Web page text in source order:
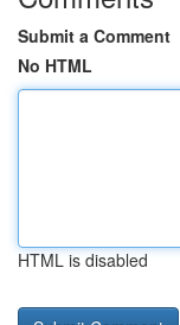
Submit a Comment
No HTML
HTML is disabled